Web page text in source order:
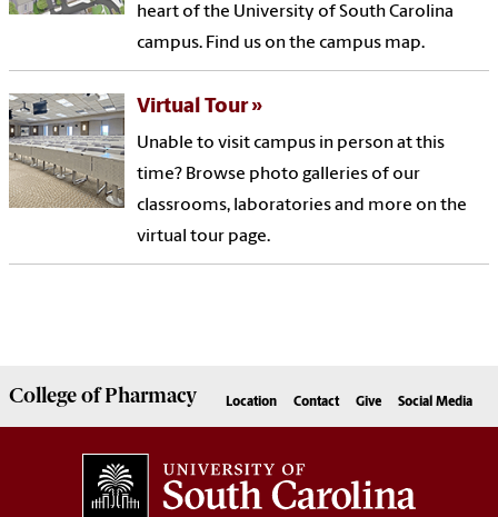
heart of the University of South Carolina
campus. Find us on the campus map.
Virtual Tour
Unable to visit campus in person at this
time? Browse photo galleries of our
classrooms, laboratories and more on the
virtual tour page.
College ofPharmacy Location Contact Give Social Media